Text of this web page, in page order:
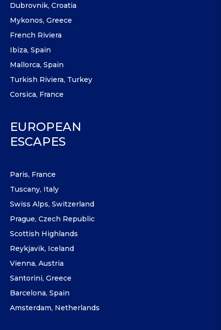
Dubrovnik, Croatia
Mykonos, Greece
French Riviera
Ibiza, Spain
Mallorca, Spain
Turkish Riviera, Turkey
Corsica, France
EUROPEAN
ESCAPES
Paris, France
Tuscany, Italy
Swiss Alps, Switzerland
Prague, Czech Republic
Scottish Highlands
Reykjavik, Iceland
Vienna, Austria
Santorini, Greece
Barcelona, Spain
Amsterdam, Netherlands